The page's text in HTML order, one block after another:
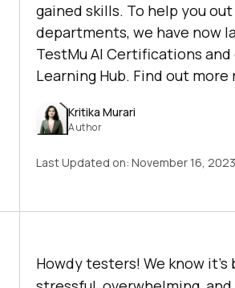
gained skills. To help you
departments, we have now
TestMu AI Certifications and
Learning Hub. Find out
Kritika Murari
Author
Last Updated on: November 16, 2023
Howdy testers! We know it’s